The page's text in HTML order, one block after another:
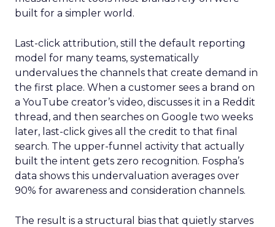
built for a simpler world.
Last-click attribution, still the default reporting
model for many teams, systematically
undervalues the channels that create demand in
the first place. When a customer sees a brand on
a YouTube creator’s video, discusses it in a Reddit
thread, and then searches on Google two weeks
later, last-click gives all the credit to that final
search. The upper-funnel activity that actually
built the intent gets zero recognition. Fospha’s
data shows this undervaluation averages over
90% for awareness and consideration channels.
The result is a structural bias that quietly starves